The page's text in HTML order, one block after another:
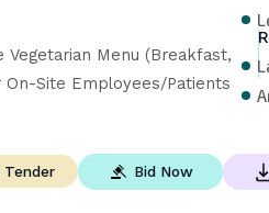
Menu (Breakfast,
On-Site Employees/Patients
Tender Bid Now